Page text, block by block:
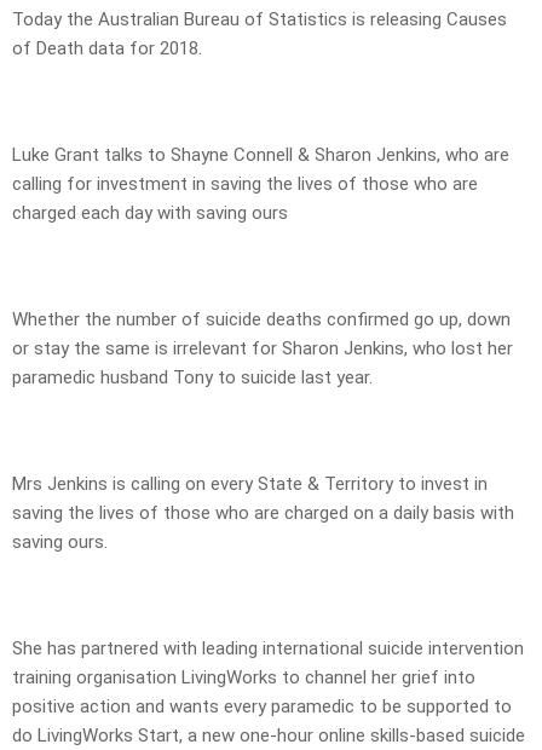
Today the Australian Bureau of Statistics is releasing Causes
of Death data for 2018.
Luke Grant talks to Shayne Connell & Sharon Jenkins, who are
calling for investment in saving the lives of those who are
charged each day with saving ours
Whether the number of suicide deaths confirmed go up, down
or stay the same is irrelevant for Sharon Jenkins, who lost her
paramedic husband Tony to suicide last year.
Mrs Jenkins is calling on every State & Territory to invest in
saving the lives of those who are charged on a daily basis with
saving ours.
She has partnered with leading international suicide intervention
training organisation LivingWorks to channel her grief into
positive action and wants every paramedic to be supported to
do LivingWorks Start, a new one-hour online skills-based suicide